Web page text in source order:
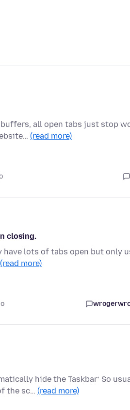
all open tabs just stop
(read more)
closing.
lots of tabs open but only
(read more)
hide the Taskbar’ So
the sc… (read more)